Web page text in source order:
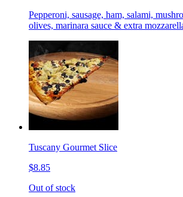
Pepperoni, sausage, ham, salami,
olives, marinara sauce & extra
Tuscany Gourmet Slice
$8.85
Out of stock